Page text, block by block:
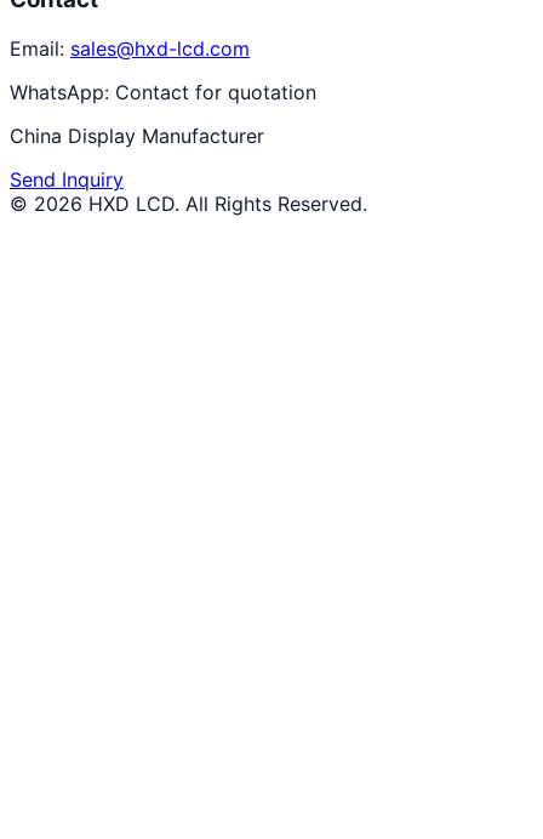
Email: sales@hxd-lcd.com
WhatsApp: Contact for quotation
China Display Manufacturer
Send Inquiry
© 2026 HXD LCD. All Rights Reserved.